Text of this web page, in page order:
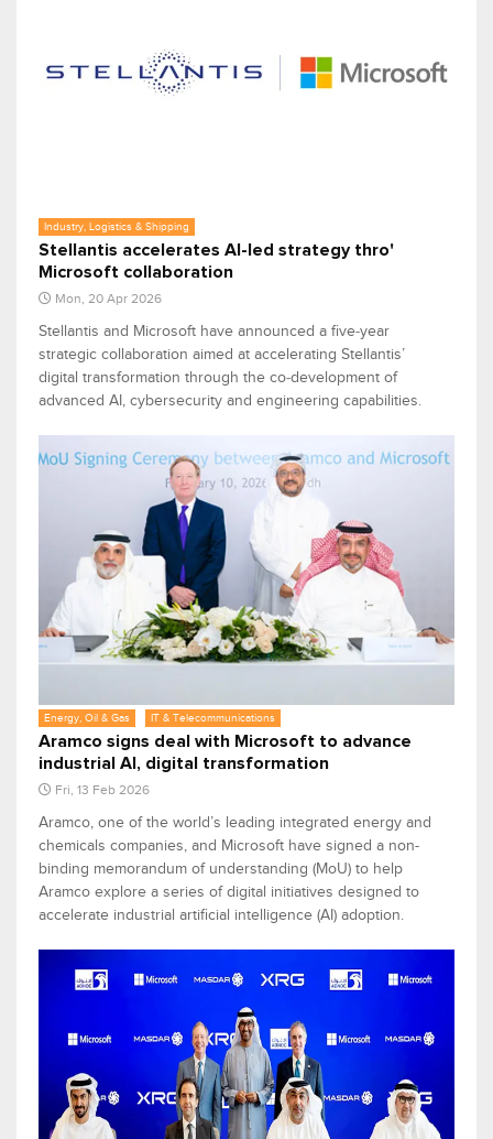
Industry, Logistics & Shipping
Stellantis accelerates AI-led strategy thro'
Microsoft collaboration
Mon, 20 Apr 2026
Stellantis and Microsoft have announced a five‑year
strategic collaboration aimed at accelerating Stellantis’
digital transformation through the co‑development of
advanced AI, cybersecurity and engineering capabilities.
Energy, Oil & Gas IT & Telecommunications
Aramco signs deal with Microsoft to advance
industrial AI, digital transformation
Fri, 13 Feb 2026
Aramco, one of the world’s leading integrated energy and
chemicals companies, and Microsoft have signed a non-
binding memorandum of understanding (MoU) to help
Aramco explore a series of digital initiatives designed to
accelerate industrial artificial intelligence (AI) adoption.